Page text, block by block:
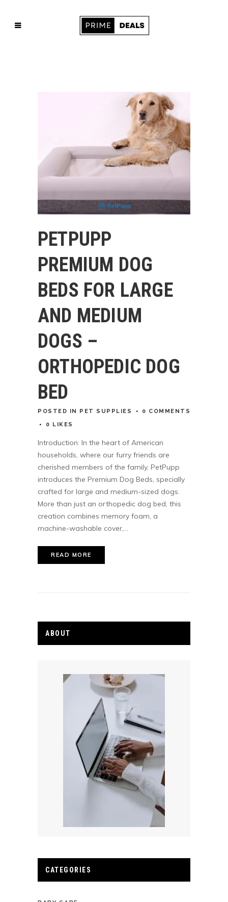
PETPUPP
PREMIUM DOG
BEDS FOR LARGE
AND MEDIUM
DOGS –
ORTHOPEDIC DOG
BED
POSTED IN PET SUPPLIES
0 COMMENTS
0 LIKES
Introduction: In the heart of American
households, where our furry friends are
cherished members of the family, PetPupp
introduces the Premium Dog Beds, specially
crafted for large and medium-sized dogs.
More than just an orthopedic dog bed, this
creation combines memory foam, a
machine-washable cover,...
READ MORE
ABOUT
CATEGORIES